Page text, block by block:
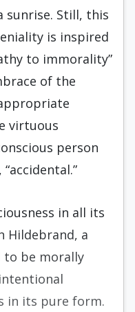
sunrise. Still, this
is inspired
to immorality”
of the
virtuous
person
in all its
Hildebrand, a
to be morally
in its pure form.